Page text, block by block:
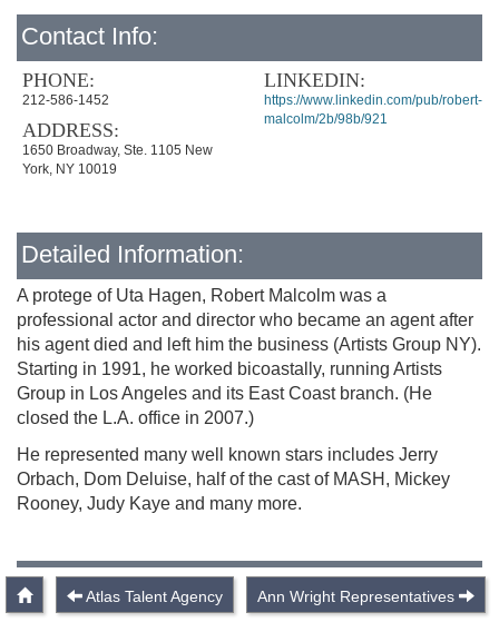
Contact Info:
PHONE:
212-586-1452
ADDRESS:
1650 Broadway, Ste. 1105 New
York, NY 10019
LINKEDIN:
https://www.linkedin.com/pub/robert-
malcolm/2b/98b/921
Detailed Information:
A protege of Uta Hagen, Robert Malcolm was a
professional actor and director who became an agent after
his agent died and left him the business (Artists Group NY).
Starting in 1991, he worked bicoastally, running Artists
Group in Los Angeles and its East Coast branch. (He
closed the L.A. office in 2007.)
He represented many well known stars includes Jerry
Orbach, Dom Deluise, half of the cast of MASH, Mickey
Rooney, Judy Kaye and many more.
Atlas Talent Agency Ann Wright Representatives